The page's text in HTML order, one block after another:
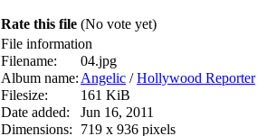
Rate this file (No vote yet)
File information
Filename:
04.jpg
Album name: Angelic /Hollywood Reporter
Filesize:
161 KiB
Date added:
Jun 16, 2011
Dimensions:
719 x 936 pixels